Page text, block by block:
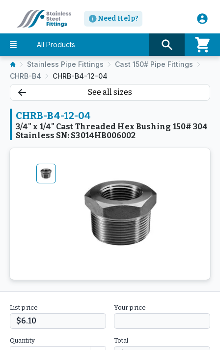
Need Help?
All Products
Stainless Pipe Fittings
Cast 150# Pipe Fittings
CHRB-B4
CHRB-B4-12-04
See all sizes
CHRB-B4-12-04
3/4" x 1/4" Cast Threaded Hex Bushing 150# 304
Stainless SN: S3014HB006002
List price
$6.10
Your price
Quantity Total